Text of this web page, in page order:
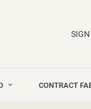
CONTRACT